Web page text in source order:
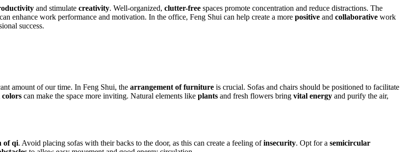
and stimulate creativity. Well-organized, clutter-free spaces promote concentration and reduce distractions. The
can enhance work performance and motivation. In the office, Feng Shui can help create a more positive and collaborative work
success.
amount of our time. In Feng Shui, the arrangement of furniture is crucial. Sofas and chairs should be positioned to facilitate
can make the space more inviting. Natural elements like plants and fresh flowers bring vital energy and purify the air,
of qi. Avoid placing sofas with their backs to the door, as this can create a feeling ofinsecurity. Opt for a semicircular